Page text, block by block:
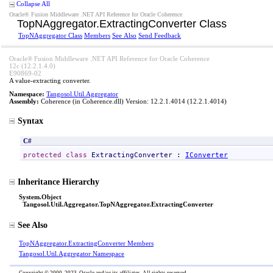
Collapse All
Oracle® Fusion Middleware .NET API Reference for Oracle Coherence
TopNAggregator.ExtractingConverter Class
TopNAggregator Class Members See Also Send Feedback
Oracle® Fusion Middleware .NET API Reference for Oracle Coherence
12c (12.2.1.4.0)
E90869-02
A value-extracting converter.
Namespace: Tangosol.Util.Aggregator
Assembly: Coherence (in Coherence.dll) Version: 12.2.1.4014 (12.2.1.4014)
Syntax
C#
protected class ExtractingConverter : IConverter
Inheritance Hierarchy
System.Object
Tangosol.Util.Aggregator.TopNAggregator.ExtractingConverter
See Also
TopNAggregator.ExtractingConverter Members
Tangosol.Util.Aggregator Namespace